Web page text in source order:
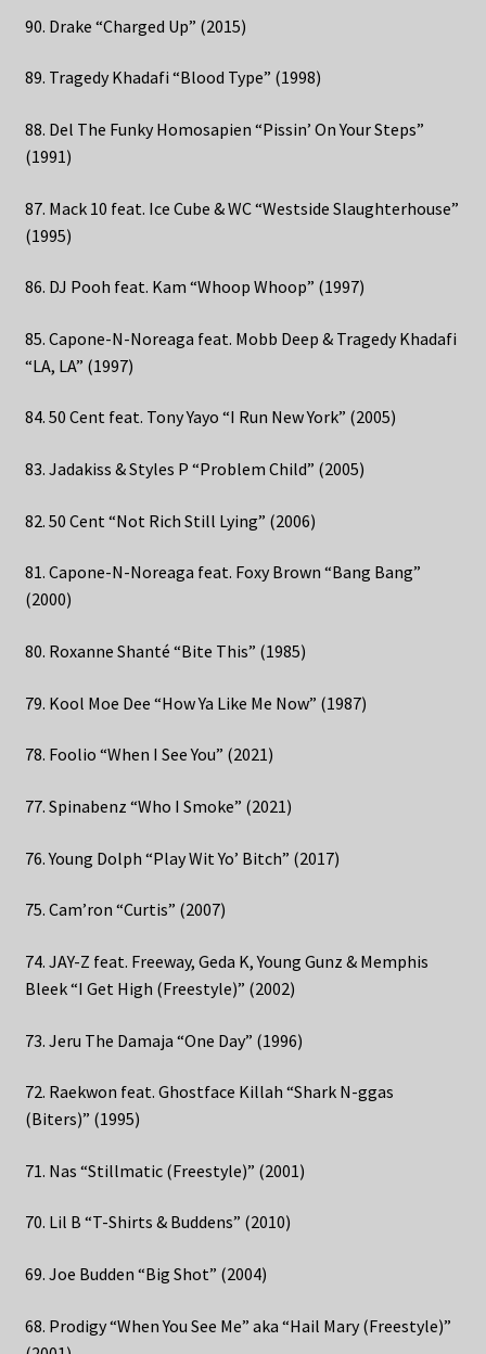
90. Drake “Charged Up” (2015)
89. Tragedy Khadafi “Blood Type” (1998)
88. Del The Funky Homosapien “Pissin’ On Your Steps”
(1991)
87. Mack 10 feat. Ice Cube & WC “Westside Slaughterhouse”
(1995)
86. DJ Pooh feat. Kam “Whoop Whoop” (1997)
85. Capone-N-Noreaga feat. Mobb Deep & Tragedy Khadafi
“LA, LA” (1997)
84. 50 Cent feat. Tony Yayo “I Run New York” (2005)
83. Jadakiss & Styles P “Problem Child” (2005)
82. 50 Cent “Not Rich Still Lying” (2006)
81. Capone-N-Noreaga feat. Foxy Brown “Bang Bang”
(2000)
80. Roxanne Shanté “Bite This” (1985)
79. Kool Moe Dee “How Ya Like Me Now” (1987)
78. Foolio “When I See You” (2021)
77. Spinabenz “Who I Smoke” (2021)
76. Young Dolph “Play Wit Yo’ Bitch” (2017)
75. Cam’ron “Curtis” (2007)
74. JAY-Z feat. Freeway, Geda K, Young Gunz & Memphis
Bleek “I Get High (Freestyle)” (2002)
73. Jeru The Damaja “One Day” (1996)
72. Raekwon feat. Ghostface Killah “Shark N-ggas
(Biters)” (1995)
71. Nas “Stillmatic (Freestyle)” (2001)
70. Lil B “T-Shirts & Buddens” (2010)
69. Joe Budden “Big Shot” (2004)
68. Prodigy “When You See Me” aka “Hail Mary (Freestyle)”